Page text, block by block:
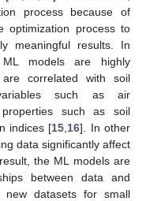
process because of
optimization process to
meaningful results. In
models are highly
correlated with soil
such as air
such as soil
indices [15 16]. In other
data significantly affect
the ML models are
between data and
new datasets for small